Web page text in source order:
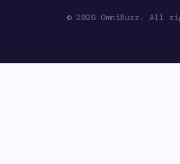
© 2026 OmniBuzz. All